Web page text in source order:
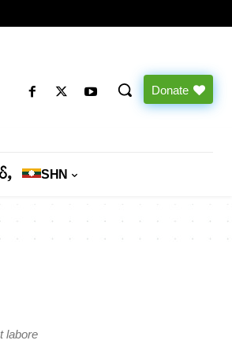
Donate
ႇ SHN
labore